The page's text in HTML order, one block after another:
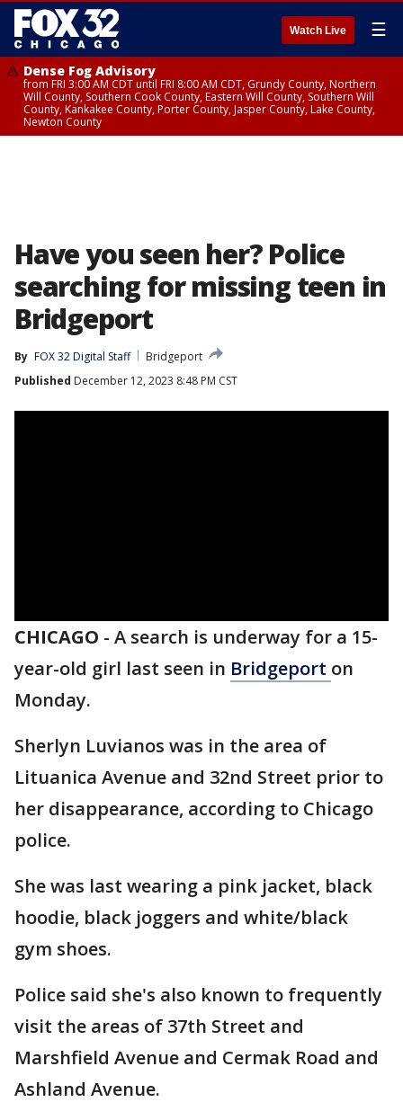
Watch Live ☰
Dense Fog Advisory
from FRI 3:00 AM CDT until FRI 8:00 AM CDT, Grundy County, Northern
Will County, Southern Cook County, Eastern Will County, Southern Will
County, Kankakee County, Porter County, Jasper County, Lake County,
Newton County
Have you seen her? Police
searching for missing teen in
Bridgeport
By FOX 32 Digital Staff
Bridgeport
Published December 12, 2023 8:48 PM CST
CHICAGO - A search is underway for a 15-
year-old girl last seen in Bridgeport on
Monday.
Sherlyn Luvianos was in the area of
Lituanica Avenue and 32nd Street prior to
her disappearance, according to Chicago
police.
She was last wearing a pink jacket, black
hoodie, black joggers and white/black
gym shoes.
Police said she's also known to frequently
visit the areas of 37th Street and
Marshfield Avenue and Cermak Road and
Ashland Avenue.